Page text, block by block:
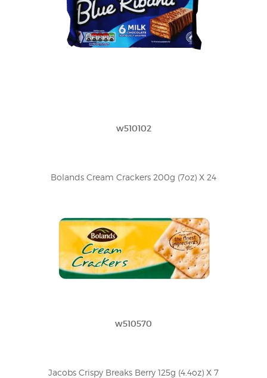
w510102
Bolands Cream Crackers 200g (7oz) X 24
w510570
Jacobs Crispy Breaks Berry 125g (4.4oz) X 7